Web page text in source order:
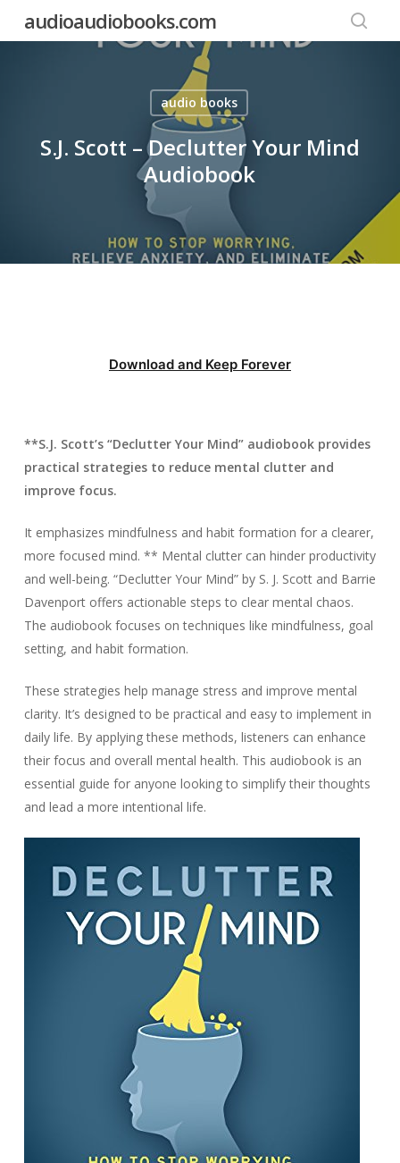
audioaudiobooks.com
audio books
S.J. Scott – Declutter Your Mind
Audiobook
Download and Keep Forever
**S.J. Scott’s “Declutter Your Mind” audiobook provides
practical strategies to reduce mental clutter and
improve focus.
It emphasizes mindfulness and habit formation for a clearer,
more focused mind. ** Mental clutter can hinder productivity
and well-being. “Declutter Your Mind” by S. J. Scott and Barrie
Davenport offers actionable steps to clear mental chaos.
The audiobook focuses on techniques like mindfulness, goal
setting, and habit formation.
These strategies help manage stress and improve mental
clarity. It’s designed to be practical and easy to implement in
daily life. By applying these methods, listeners can enhance
their focus and overall mental health. This audiobook is an
essential guide for anyone looking to simplify their thoughts
and lead a more intentional life.